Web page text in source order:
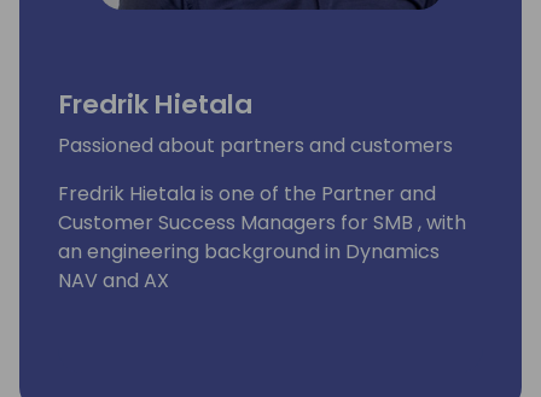
Fredrik Hietala
Passioned about partners and customers
Fredrik Hietala is one of the Partner and
Customer Success Managers for SMB , with
an engineering background in Dynamics
NAV and AX